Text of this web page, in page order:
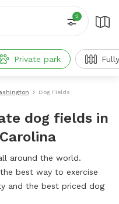
2
Private park
Dog Fields
dog fields in
around the world.
best way to exercise
and the best priced dog